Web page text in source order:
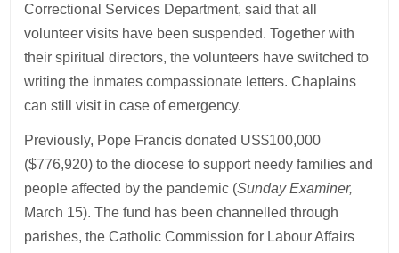
Correctional Services Department, said that all
volunteer visits have been suspended. Together with
their spiritual directors, the volunteers have switched to
writing the inmates compassionate letters. Chaplains
can still visit in case of emergency.
Previously, Pope Francis donated US$100,000
($776,920) to the diocese to support needy families and
people affected by the pandemic (Sunday Examiner,
March 15). The fund has been channelled through
parishes, the Catholic Commission for Labour Affairs